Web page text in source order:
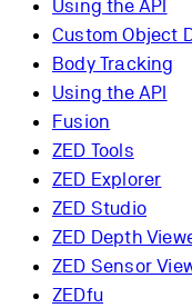
Using the API
Custom Object
Body Tracking
Using the API
Fusion
ZED Tools
ZED Explorer
ZED Studio
ZED Depth
ZED Sensor
ZEDfu